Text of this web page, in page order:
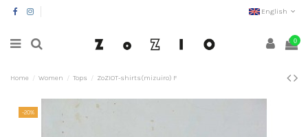
English
0
Home Women Tops ZoZIOT-shirts(mizuiro) F
-20%